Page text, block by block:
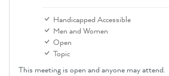
Handicapped Accessible
Men and Women
Open
Topic
This meeting is open and anyone may attend.